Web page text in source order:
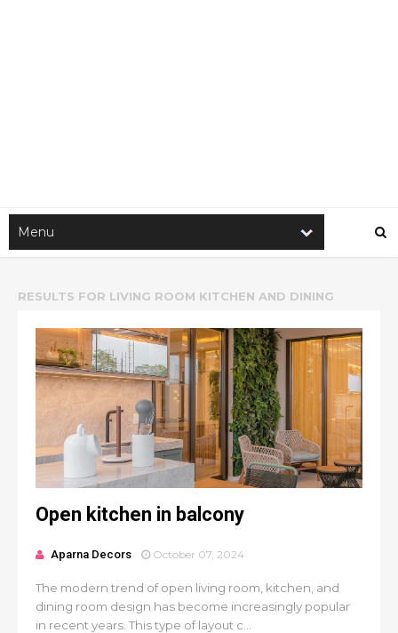
RESULTS FOR LIVING ROOM KITCHEN AND DINING
Open kitchen in balcony
Aparna Decors October 07, 2024
The modern trend of open living room, kitchen, and
dining room design has become increasingly popular
in recent years. This type of layout c...